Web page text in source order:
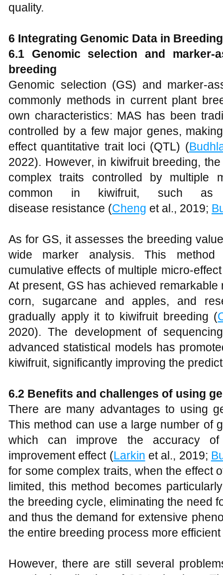
quality.
6 Integrating Genomic Data in
6.1 Genomic selection and marker-
breeding
Genomic selection (GS) and marker-
commonly methods in current plant
own characteristics: MAS has been
controlled by a few major genes,
effect quantitative trait loci (QTL) (
2022). However, in kiwifruit breeding,
complex traits controlled by multiple
common in kiwifruit, such
disease resistance (Cheng et al., 2019;
As for GS, it assesses the breeding
wide marker analysis. This
cumulative effects of multiple micro-
At present, GS has achieved
corn, sugarcane and apples, and
gradually apply it to kiwifruit breeding (
2020). The development of
advanced statistical models has
kiwifruit, significantly improving the
6.2 Benefits and challenges of using
There are many advantages to using
This method can use a large number of
which can improve the accuracy
improvement effect (Larkin et al., 2019;
for some complex traits, when the effect
limited, this method becomes
the breeding cycle, eliminating the need
and thus the demand for extensive
the entire breeding process more
However, there are still several